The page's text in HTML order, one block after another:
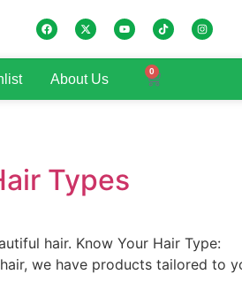
About Us
0
Types
hair. Know Your Hair Type:
we have products tailored to